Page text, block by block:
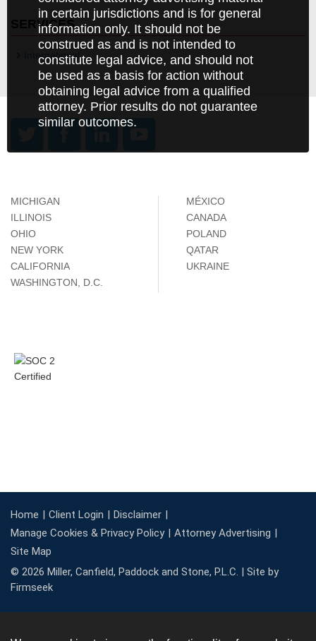
in certain jurisdictions and is for general
information only. It should not be
construed as and is not intended to
constitute legal advice, and should not
be used as a basis for action without
obtaining legal advice from a qualified
attorney. Prior results do not guarantee
similar outcomes.
SERVICES
International
MICHIGAN
ILLINOIS
OHIO
NEW YORK
CALIFORNIA
WASHINGTON, D.C.
MÉXICO
CANADA
POLAND
QATAR
UKRAINE
Home Client Login
Disclaimer
Manage Cookies & Privacy Policy
Attorney Advertising
Site Map
© 2026 Miller, Canfield, Paddock and Stone, P.L.C. | Site by
Firmseek